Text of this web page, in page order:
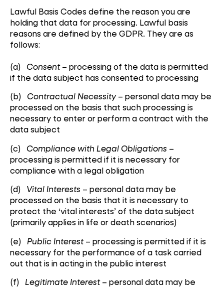
Lawful Basis Codes define the reason you are
holding that data for processing. Lawful basis
reasons are defined by the GDPR. They are as
follows:
(a) Consent – processing of the data is permitted
if the data subject has consented to processing
(b) Contractual Necessity– personal data may be
processed on the basis that such processing is
necessary to enter or perform a contract with the
data subject
(c) Compliance with Legal Obligations –
processing is permitted if it is necessary for
compliance with a legal obligation
(d) Vital Interests – personal data may be
processed on the basis that it is necessary to
protect the ‘vital interests’ of the data subject
(primarily applies in life or death scenarios)
(e) Public Interest– processing is permitted if it is
necessary for the performance of a task carried
out that is in acting in the public interest
(f)
Legitimate Interest– personal data may be